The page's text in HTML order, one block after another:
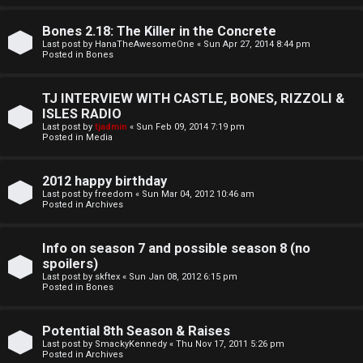
e
Bones 2.18: The Killer in the Concrete
Last post by HanaTheAwesomeOne « Sun Apr 27, 2014 8:44 pm
Posted in Bones
TJ INTERVIEW WITH CASTLE, BONES, RIZZOLI &
ISLES RADIO
Last post by tjadmin « Sun Feb 09, 2014 7:19 pm
Posted in Media
2012 happy birthday
Last post by freedom « Sun Mar 04, 2012 10:46 am
Posted in Archives
Info on season 7 and possible season 8 (no
spoilers)
Last post by skftex « Sun Jan 08, 2012 6:15 pm
Posted in Bones
Potential 8th Season & Raises
Last post by SmackyKennedy « Thu Nov 17, 2011 5:26 pm
Posted in Archives
r
k
↳
p
o
l
r
s